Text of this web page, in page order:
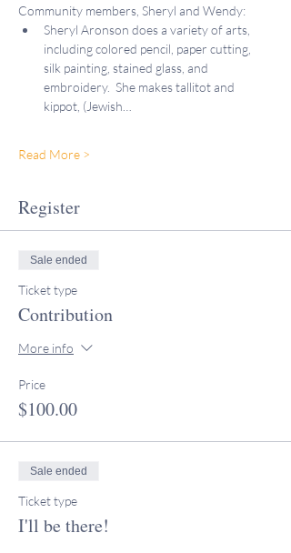
Community members, Sheryl and Wendy:
Sheryl Aronson does a variety of arts,
including colored pencil, paper cutting,
silk painting, stained glass, and
embroidery.  She makes tallitot and
kippot, (Jewish…
Read More >
Register
Sale ended
Ticket type
Contribution
More info
Price
$100.00
Sale ended
Ticket type
I'll be there!